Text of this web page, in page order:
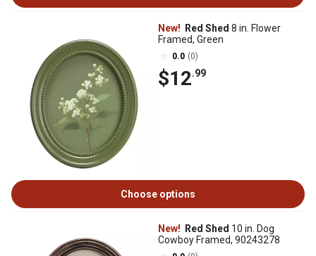
New! Red Shed 8 in. Flower
Framed, Green
0.0 (0)
$12.99
Choose options
New! Red Shed 10 in. Dog
Cowboy Framed, 90243278